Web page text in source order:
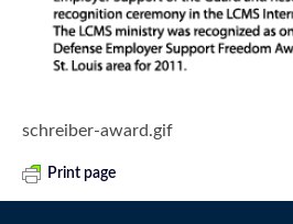
schreiber-award.gif
Print page